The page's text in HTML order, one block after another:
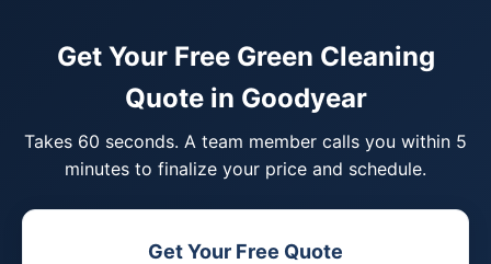
Get Your Free Green Cleaning
Quote in Goodyear
Takes 60 seconds. A team member calls you within 5
minutes to finalize your price and schedule.
Get Your Free Quote